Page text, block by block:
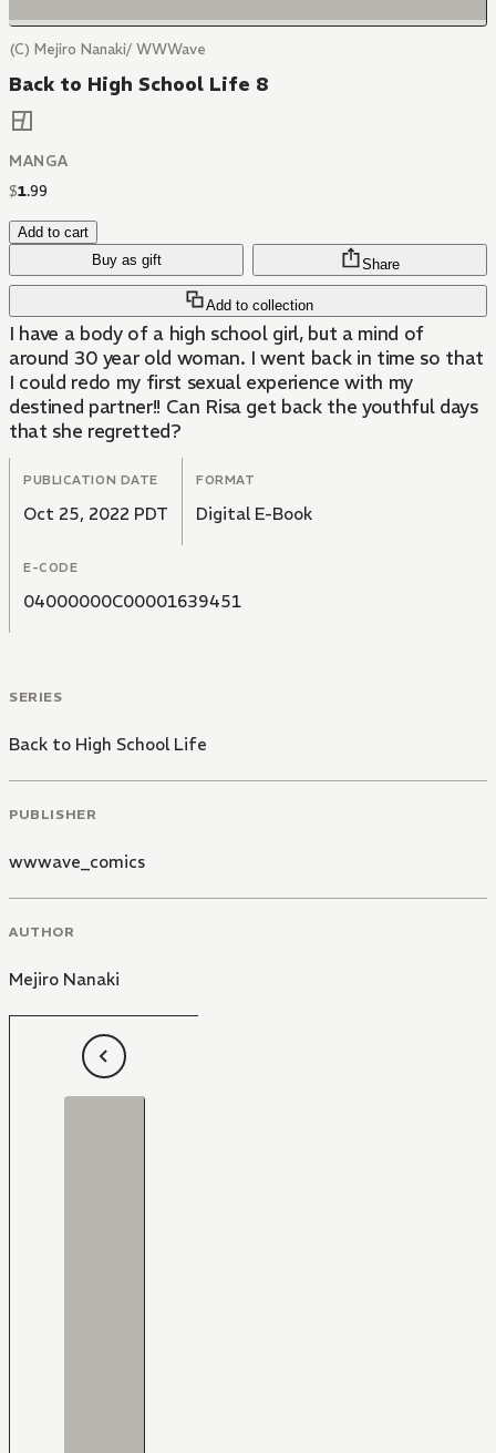
(C) Mejiro Nanaki/ WWWave
Back to High School Life 8
MANGA
$1.99
Add to cart
Buy as gift
Add to collection
Share
I have a body of a high school girl, but a mind of
around 30 year old woman. I went back in time so that
I could redo my first sexual experience with my
destined partner!! Can Risa get back the youthful days
that she regretted?
PUBLICATION DATE
Oct 25, 2022 PDT
FORMAT
Digital E-Book
E-CODE
04000000C00001639451
SERIES
Back to High School Life
PUBLISHER
wwwave_comics
AUTHOR
Mejiro Nanaki